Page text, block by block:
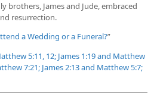
brothers, James and Jude, embraced
resurrection.
a Wedding or a Funeral?”
5:11, 12; James 1:19 and Matthew
7:21; James 2:13 and Matthew 5:7;